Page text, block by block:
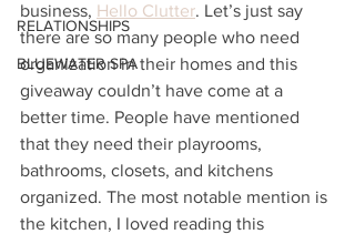
RELATIONSHIPS
BLUEWATER SPA
business, Hello Clutter. Let’s just say
there are so many people who need
organization in their homes and this
giveaway couldn’t have come at a
better time. People have mentioned
that they need their playrooms,
bathrooms, closets, and kitchens
organized. The most notable mention is
the kitchen, I loved reading this